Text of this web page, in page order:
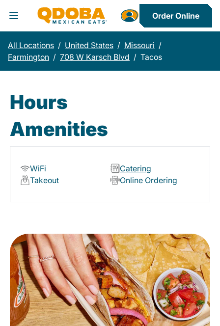
Toggle Header Menu
Order Online
All Locations / United States / Missouri /
Farmington / 708 W Karsch Blvd / Tacos
Hours
Amenities
WiFi
Catering
Takeout
Online Ordering